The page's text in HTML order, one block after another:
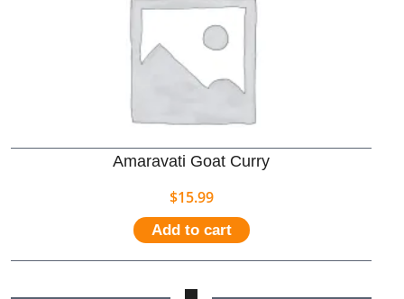
Amaravati Goat Curry
$15.99
Add to cart